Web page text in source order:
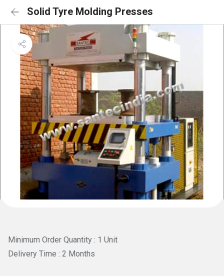
Solid Tyre Molding Presses
Minimum Order Quantity : 1 Unit
Delivery Time : 2 Months